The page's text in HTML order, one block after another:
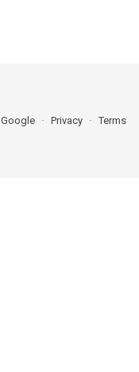
Google Privacy Terms